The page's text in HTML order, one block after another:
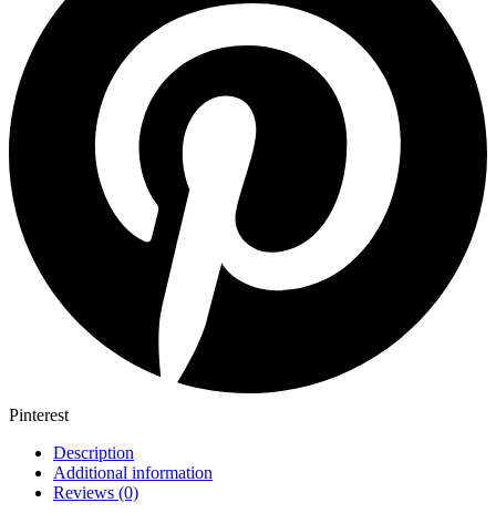
Pinterest
Description
Additional information
Reviews (0)